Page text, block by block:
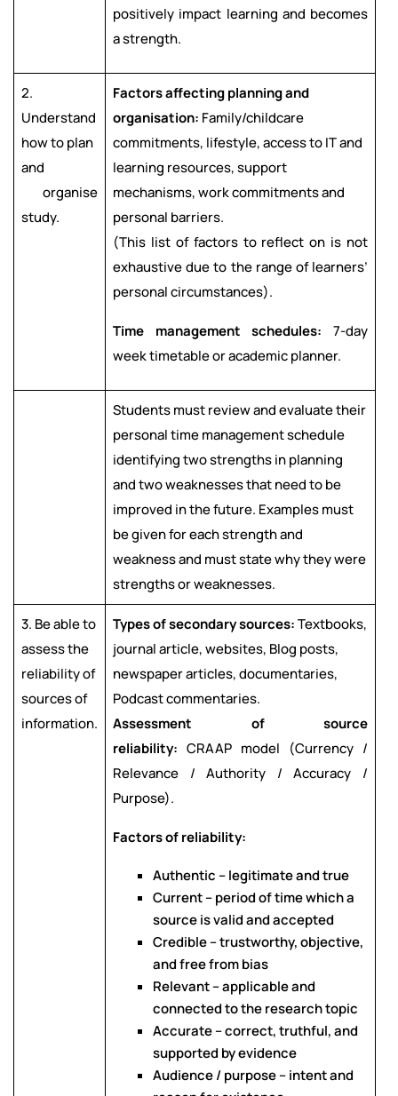
positively impact learning and becomes
a strength.
2.
Understand
how to plan
and
organise
study.
Factors affecting planning and
organisation: Family/childcare
commitments, lifestyle, access to IT and
learning resources, support
mechanisms, work commitments and
personal barriers.
(This list of factors to reflect on is not
exhaustive due to the range of learners’
personal circumstances).
Time management schedules: 7-day
week timetable or academic planner.
Students must review and evaluate their
personal time management schedule
identifying two strengths in planning
and two weaknesses that need to be
improved in the future. Examples must
be given for each strength and
weakness and must state why they were
strengths or weaknesses.
3. Be able to
assess the
reliability of
sources of
information.
Types of secondary sources:Textbooks,
journal article, websites, Blog posts,
newspaper articles, documentaries,
Podcast commentaries.
Assessment of source
reliability: CRAAP model (Currency /
Relevance / Authority / Accuracy /
Purpose).
Factors of reliability:
Authentic – legitimate and true
Current – period of time which a
source is valid and accepted
Credible – trustworthy, objective,
and free from bias
Relevant – applicable and
connected to the research topic
Accurate – correct, truthful, and
supported by evidence
Audience / purpose – intent and